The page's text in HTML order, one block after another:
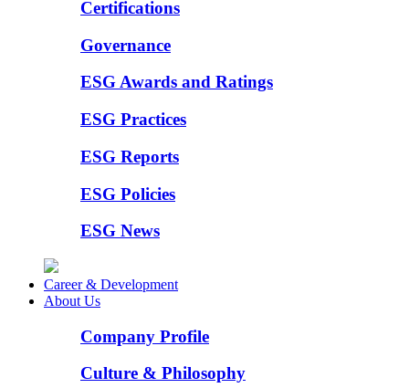
Certifications
Governance
ESG Awards and Ratings
ESG Practices
ESG Reports
ESG Policies
ESG News
Career & Development
About Us
Company Profile
Culture & Philosophy